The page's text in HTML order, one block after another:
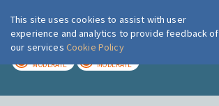
London Air
MODERATE MODERATE
This site uses cookies to assist with user
experience and analytics to provide feedback of
our services Cookie Policy